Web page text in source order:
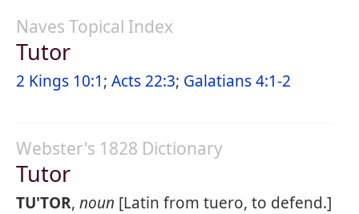
Naves Topical Index
Tutor
2 Kings 10:1; Acts 22:3; Galatians 4:1-2
Webster's 1828 Dictionary
Tutor
TU'TOR, noun [Latin from tuero, to defend.]